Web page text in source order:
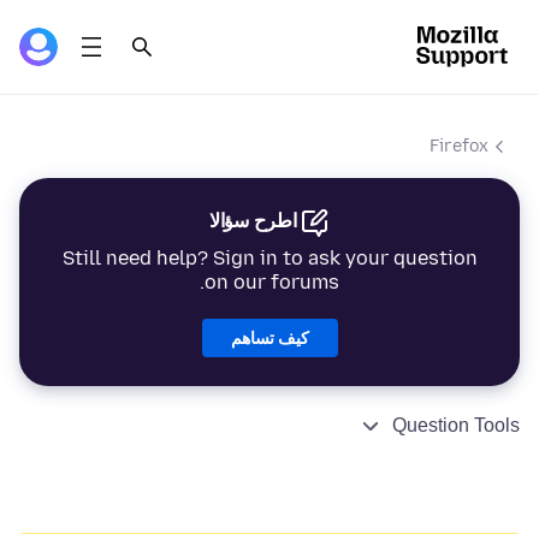
Firefox
اطرح سؤالا
Still need help? Sign in to ask your question
on our forums.
كيف تساهم
Question Tools